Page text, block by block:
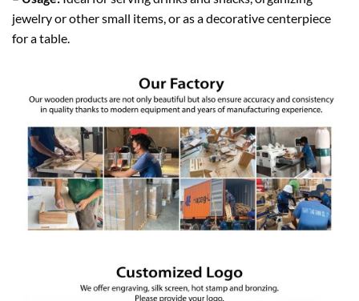
jewelry or other small items, or as a decorative centerpiece
for a table.